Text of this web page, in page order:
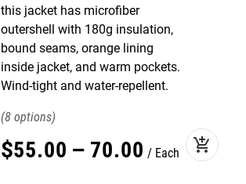
this jacket has microfiber
outershell with 180g insulation,
bound seams, orange lining
inside jacket, and warm pockets.
Wind-tight and water-repellent.
8
$55.00 – 70.00 Each add_shopping_cart